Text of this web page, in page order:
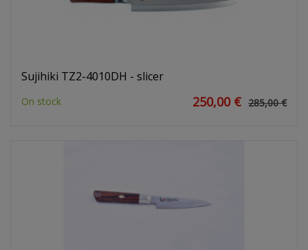
Sujihiki TZ2-4010DH - slicer
On stock 250,00 € 285,00 €